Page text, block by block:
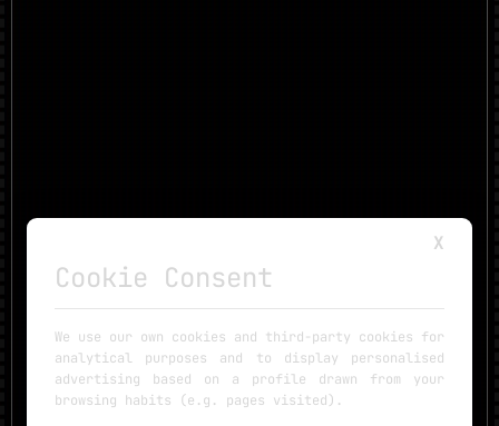
X
Cookie Consent
We use our own cookies and third-party cookies for
analytical purposes and to display personalised
advertising based on a profile drawn from your
browsing habits (e.g. pages visited).